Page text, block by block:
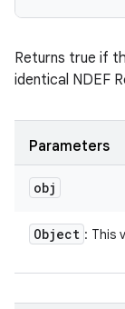
Returns true if
identical NDEF
Parameters
obj
Object : This